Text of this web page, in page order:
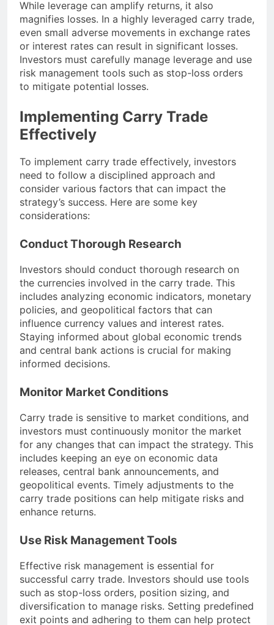
While leverage can amplify returns, it also
magnifies losses. In a highly leveraged carry trade,
even small adverse movements in exchange rates
or interest rates can result in significant losses.
Investors must carefully manage leverage and use
risk management tools such as stop-loss orders
to mitigate potential losses.
Implementing Carry Trade
Effectively
To implement carry trade effectively, investors
need to follow a disciplined approach and
consider various factors that can impact the
strategy’s success. Here are some key
considerations:
Conduct Thorough Research
Investors should conduct thorough research on
the currencies involved in the carry trade. This
includes analyzing economic indicators, monetary
policies, and geopolitical factors that can
influence currency values and interest rates.
Staying informed about global economic trends
and central bank actions is crucial for making
informed decisions.
Monitor Market Conditions
Carry trade is sensitive to market conditions, and
investors must continuously monitor the market
for any changes that can impact the strategy. This
includes keeping an eye on economic data
releases, central bank announcements, and
geopolitical events. Timely adjustments to the
carry trade positions can help mitigate risks and
enhance returns.
Use Risk Management Tools
Effective risk management is essential for
successful carry trade. Investors should use tools
such as stop-loss orders, position sizing, and
diversification to manage risks. Setting predefined
exit points and adhering to them can help protect